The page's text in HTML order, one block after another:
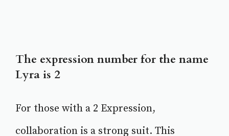
The expression number for the name
Lyra is 2
For those with a 2 Expression,
collaboration is a strong suit. This